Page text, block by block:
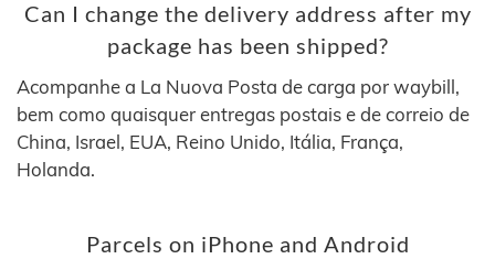
Can I change the delivery address after my
package has been shipped?
Acompanhe a La Nuova Posta de carga por waybill,
bem como quaisquer entregas postais e de correio de
China, Israel, EUA, Reino Unido, Itália, França,
Holanda.
Parcels on iPhone and Android